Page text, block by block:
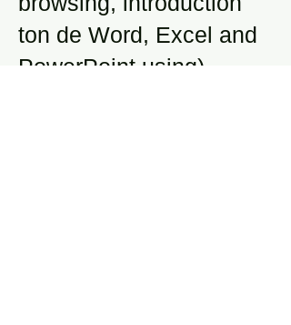
ton de Word, Excel and
PowerPoint using)